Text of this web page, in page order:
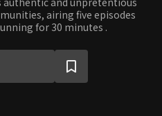
airing five episodes
for 30 minutes .